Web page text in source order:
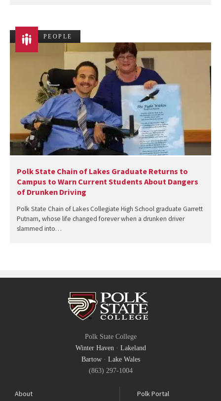
PEOPLE
Polk State Chain of Lakes Graduate Returns to
Campus to Warn Current Students About Dangers
of Drunken Driving
Polk State Chain of Lakes Collegiate High School graduate Garrett
Putnam, whose life changed forever when a drunken driver
slammed into…
Polk State College
Winter Haven· Lakeland
Bartow· Lake Wales
(863) 297-1004
About
Polk Portal